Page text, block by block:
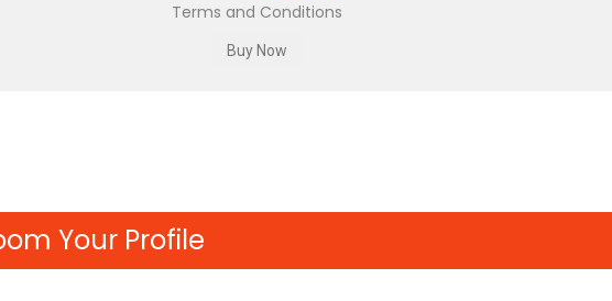
Terms and Conditions
Your Profile